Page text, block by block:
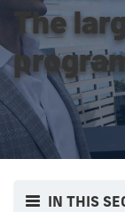
The
IN THIS